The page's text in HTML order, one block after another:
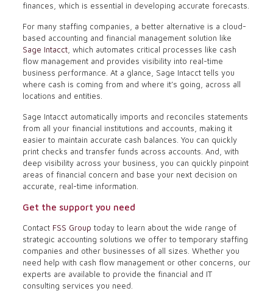
finances, which is essential in developing accurate forecasts.
For many staffing companies, a better alternative is a cloud-
based accounting and financial management solution like
Sage Intacct, which automates critical processes like cash
flow management and provides visibility into real-time
business performance. At a glance, Sage Intacct tells you
where cash is coming from and where it’s going, across all
locations and entities.
Sage Intacct automatically imports and reconciles statements
from all your financial institutions and accounts, making it
easier to maintain accurate cash balances. You can quickly
print checks and transfer funds across accounts. And, with
deep visibility across your business, you can quickly pinpoint
areas of financial concern and base your next decision on
accurate, real-time information.
Get the support you need
Contact FSS Group today to learn about the wide range of
strategic accounting solutions we offer to temporary staffing
companies and other businesses of all sizes. Whether you
need help with cash flow management or other concerns, our
experts are available to provide the financial and IT
consulting services you need.